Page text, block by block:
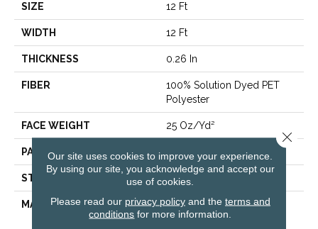
SIZE 12 Ft
WIDTH 12 Ft
THICKNESS 0.26 In
FIBER
100% Solution Dyed PET
Polyester
FACE WEIGHT 25 Oz/yd²
PATTERN REPEAT
STYLE Pattern
MATERIAL
100% Solution Dyed PET
Polyester
Our site uses cookies to improve your experience.
By using our site, you acknowledge and accept our
use of cookies.
Please read our privacy policyand the terms and
conditions for more information.
Close